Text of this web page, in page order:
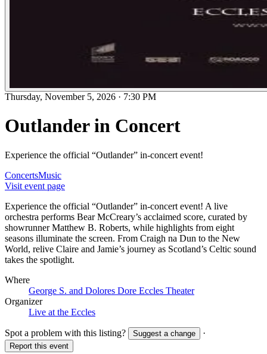
Thursday, November 5, 2026 · 7:30 PM
Outlander in Concert
Experience the official “Outlander” in-concert event!
ConcertsMusic
Visit event page
Experience the official “Outlander” in-concert event! A live
orchestra performs Bear McCreary’s acclaimed score, curated by
showrunner Matthew B. Roberts, while highlights from eight
seasons illuminate the screen. From Craigh na Dun to the New
World, relive Claire and Jamie’s journey as Scotland’s Celtic sound
takes the spotlight.
Where
George S. and Dolores Dore Eccles Theater
Organizer
Live at the Eccles
Spot a problem with this listing? Suggest a change ·
Report this event